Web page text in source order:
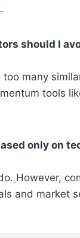
should I
too many
tools
only on
However,
and market